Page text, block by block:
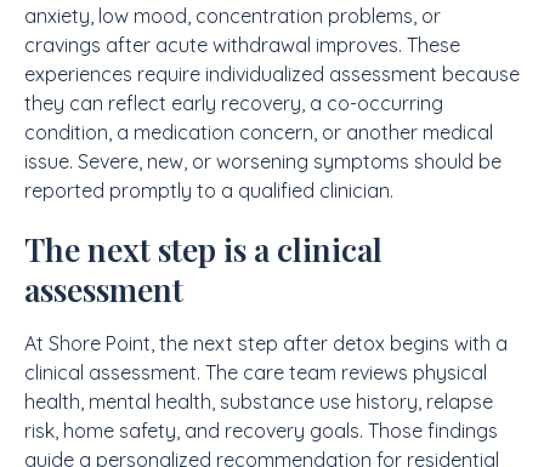
anxiety, low mood, concentration problems, or
cravings after acute withdrawal improves. These
experiences require individualized assessment because
they can reflect early recovery, a co-occurring
condition, a medication concern, or another medical
issue. Severe, new, or worsening symptoms should be
reported promptly to a qualified clinician.
The next step is a clinical
assessment
At Shore Point, the next step after detox begins with a
clinical assessment. The care team reviews physical
health, mental health, substance use history, relapse
risk, home safety, and recovery goals. Those findings
guide a personalized recommendation for residential